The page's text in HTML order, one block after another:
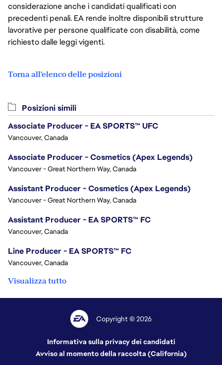
considerazione anche i candidati qualificati con
precedenti penali. EA rende inoltre disponibili strutture
lavorative per persone qualificate con disabilità, come
richiesto dalle leggi vigenti.
Torna all'elenco delle posizioni
Posizioni simili
Associate Producer - EA SPORTS™ UFC
Vancouver, Canada
Associate Producer - Cosmetics (Apex Legends)
Vancouver - Great Northern Way, Canada
Assistant Producer - Cosmetics (Apex Legends)
Vancouver - Great Northern Way, Canada
Assistant Producer - EA SPORTS™ FC
Vancouver, Canada
Line Producer - EA SPORTS™ FC
Vancouver, Canada
Visualizza tutto
Copyright © 2026
Informativa sulla privacy dei candidati
Avviso al momento della raccolta (California)